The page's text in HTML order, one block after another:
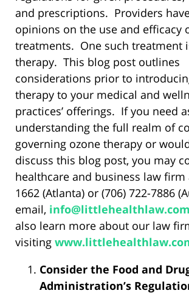
and prescriptions. Providers
opinions on the use and efficacy
treatments. One such treatment
therapy. This blog post outlines
considerations prior to
therapy to your medical and
practices’ offerings. If you need
understanding the full realm of
governing ozone therapy or
discuss this blog post, you may
healthcare and business law firm
1662 (Atlanta) or (706) 722-7886
email, info@littlehealthlaw.com
also learn more about our law
visiting
Consider the Food and
Administration’s